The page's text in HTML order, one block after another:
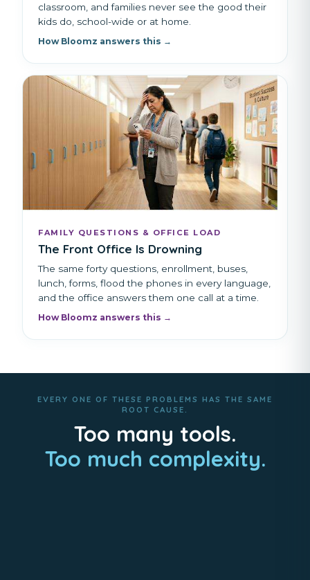
classroom, and families never see the good their
kids do, school-wide or at home.
How Bloomz answers this →
FAMILY QUESTIONS & OFFICE LOAD
The Front Office Is Drowning
The same forty questions, enrollment, buses,
lunch, forms, flood the phones in every language,
and the office answers them one call at a time.
How Bloomz answers this →
EVERY ONE OF THESE PROBLEMS HAS THE SAME
ROOT CAUSE.
Too many tools.
Too much complexity.